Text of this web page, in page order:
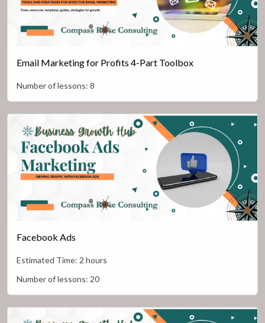
Email Marketing for Profits 4-Part Toolbox
Number of lessons:8
Facebook Ads
Estimated Time: 2 hours
Number of lessons: 20